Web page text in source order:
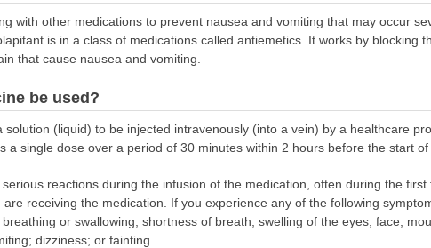
with other medications to prevent nausea and vomiting that may occur
is in a class of medications called antiemetics. It works by blocking
that cause nausea and vomiting.
be used?
solution (liquid) to be injected intravenously (into a vein) by a healthcare
a single dose over a period of 30 minutes within 2 hours before the start of
reactions during the infusion of the medication, often during the
receiving the medication. If you experience any of the following
or swallowing; shortness of breath; swelling of the eyes, face,
dizziness; or fainting.